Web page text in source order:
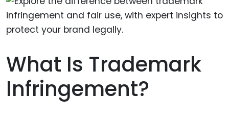
What Is Trademark
Infringement?